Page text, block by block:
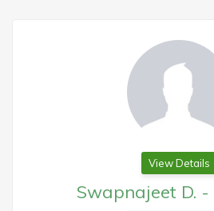
View Details
Swapnajeet D. -